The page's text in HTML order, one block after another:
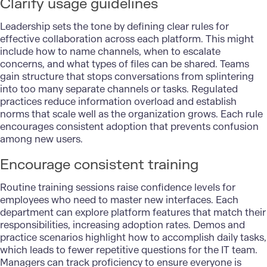
Leadership sets the tone by defining clear rules for
effective collaboration across each platform. This might
include how to name channels, when to escalate
concerns, and what types of files can be shared. Teams
gain structure that stops conversations from splintering
into too many separate channels or tasks. Regulated
practices reduce information overload and establish
norms that scale well as the organization grows. Each rule
encourages consistent adoption that prevents confusion
among new users.
Encourage consistent training
Routine training sessions raise confidence levels for
employees who need to master new interfaces. Each
department can explore platform features that match their
responsibilities, increasing adoption rates. Demos and
practice scenarios highlight how to accomplish daily tasks,
which leads to fewer repetitive questions for the IT team.
Managers can track proficiency to ensure everyone is